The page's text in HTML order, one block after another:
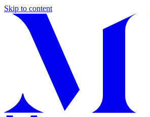
Skip to content